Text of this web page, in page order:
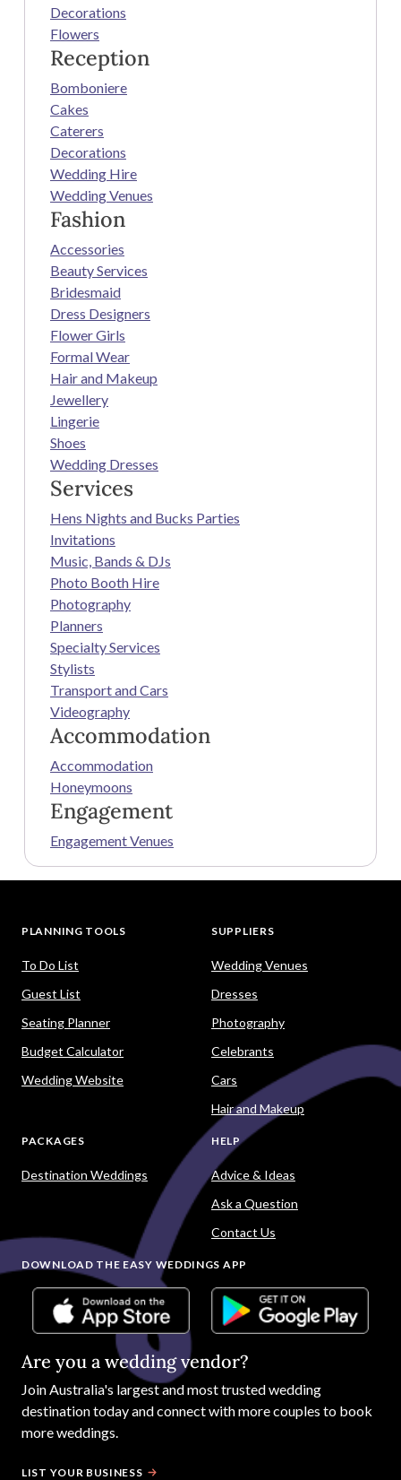
Decorations
Flowers
Reception
Bomboniere
Cakes
Caterers
Decorations
Wedding Hire
Wedding Venues
Fashion
Accessories
Beauty Services
Bridesmaid
Dress Designers
Flower Girls
Formal Wear
Hair and Makeup
Jewellery
Lingerie
Shoes
Wedding Dresses
Services
Hens Nights and Bucks Parties
Invitations
Music, Bands & DJs
Photo Booth Hire
Photography
Planners
Specialty Services
Stylists
Transport and Cars
Videography
Accommodation
Accommodation
Honeymoons
Engagement
Engagement Venues
PLANNING TOOLS
To Do List
Guest List
Seating Planner
Budget Calculator
Wedding Website
SUPPLIERS
Wedding Venues
Dresses
Photography
Celebrants
Cars
Hair and Makeup
PACKAGES
Destination Weddings
HELP
Advice & Ideas
Ask a Question
Contact Us
DOWNLOAD THE EASY WEDDINGS APP
Are you a wedding vendor?
Join Australia's largest and most trusted wedding
destination today and connect with more couples to book
more weddings.
LIST YOUR BUSINESS